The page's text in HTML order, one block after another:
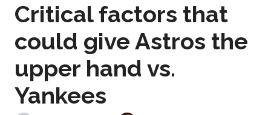
Critical factors that
could give Astros the
upper hand vs.
Yankees